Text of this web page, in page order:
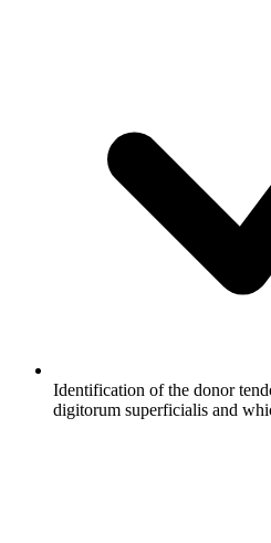
Identification of the donor
digitorum superficialis and